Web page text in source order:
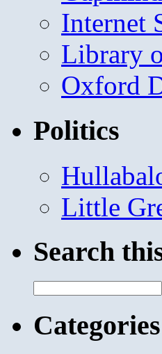
Internet
Library
Oxford
Politics
Little
Search
for:
Categories